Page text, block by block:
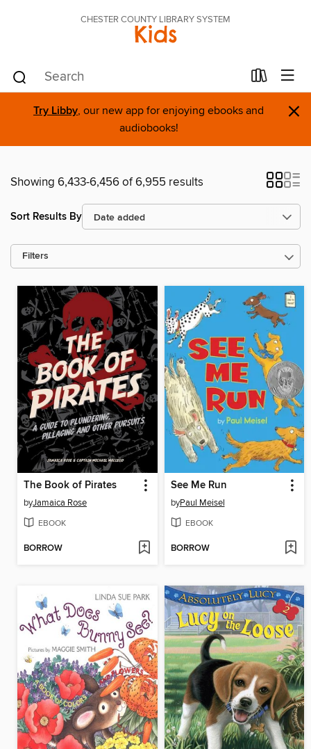
CHESTER COUNTY LIBRARY SYSTEM
Kids
Try Libby, our new app for enjoying ebooks and
audiobooks!
×
Showing 6,433-6,456 of 6,955 results
Sort Results By
Filters
The Book of Pirates
byJamaica Rose
EBOOK
BORROW
See Me Run
byPaul Meisel
EBOOK
BORROW